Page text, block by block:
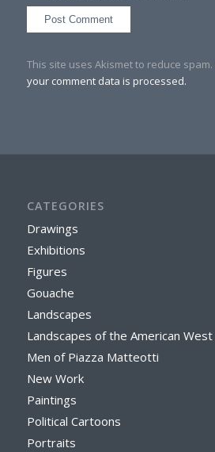
This site uses Akismet to reduce spam.
your comment data is processed.
CATEGORIES
Drawings
Exhibitions
Figures
Gouache
Landscapes
Landscapes of the American West
Men of Piazza Matteotti
New Work
Paintings
Political Cartoons
Portraits